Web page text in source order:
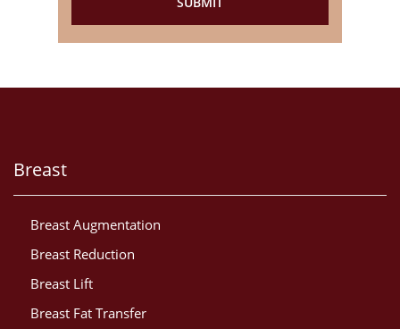
Breast
Breast Augmentation
Breast Reduction
Breast Lift
Breast Fat Transfer